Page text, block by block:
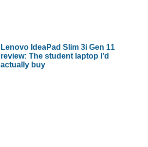
Lenovo IdeaPad Slim 3i Gen 11
review: The student laptop I’d
actually buy